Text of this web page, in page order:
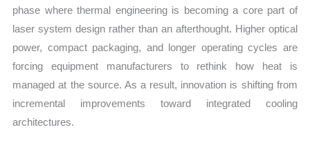
phase where thermal engineering is becoming a core part of
laser system design rather than an afterthought. Higher optical
power, compact packaging, and longer operating cycles are
forcing equipment manufacturers to rethink how heat is
managed at the source. As a result, innovation is shifting from
incremental improvements toward integrated cooling
architectures.